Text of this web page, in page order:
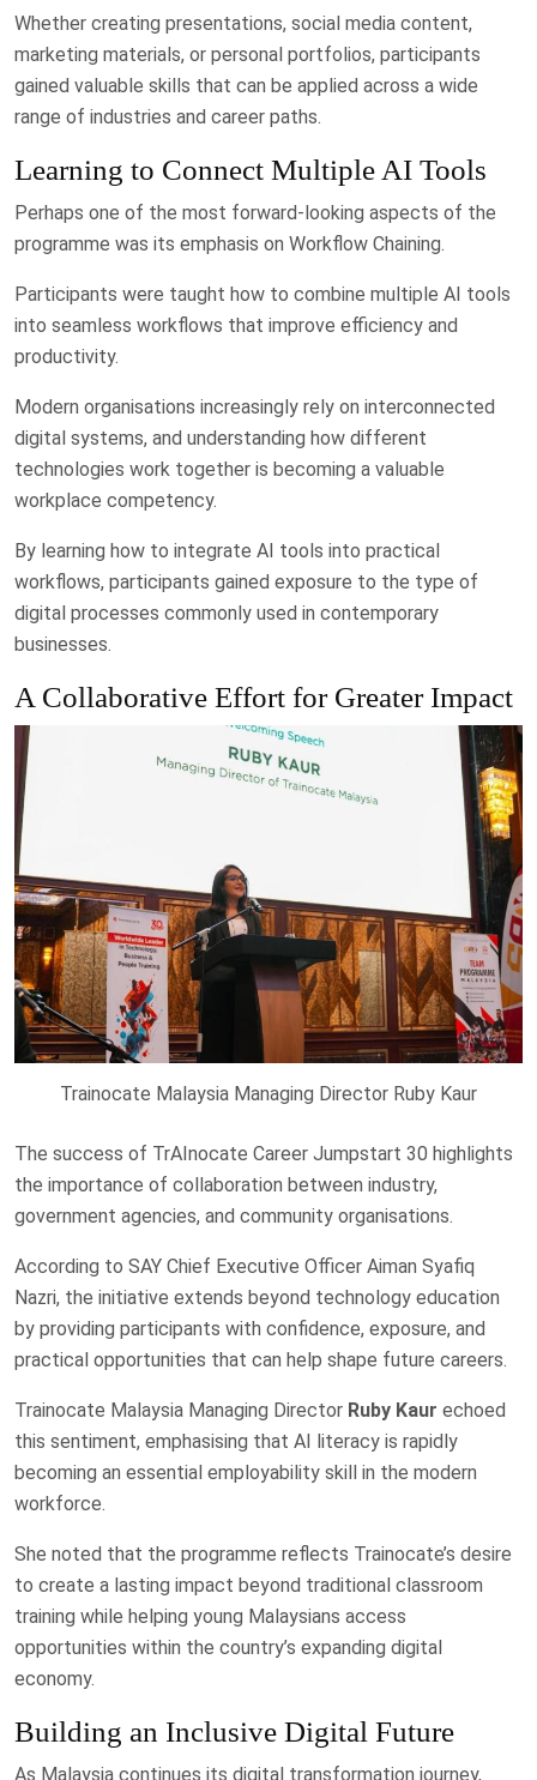
Whether creating presentations, social media content,
marketing materials, or personal portfolios, participants
gained valuable skills that can be applied across a wide
range of industries and career paths.
Learning to Connect Multiple AI Tools
Perhaps one of the most forward-looking aspects of the
programme was its emphasis on Workflow Chaining.
Participants were taught how to combine multiple AI tools
into seamless workflows that improve efficiency and
productivity.
Modern organisations increasingly rely on interconnected
digital systems, and understanding how different
technologies work together is becoming a valuable
workplace competency.
By learning how to integrate AI tools into practical
workflows, participants gained exposure to the type of
digital processes commonly used in contemporary
businesses.
A Collaborative Effort for Greater Impact
Trainocate Malaysia Managing Director Ruby Kaur
The success of TrAInocate Career Jumpstart 30 highlights
the importance of collaboration between industry,
government agencies, and community organisations.
According to SAY Chief Executive Officer Aiman Syafiq
Nazri, the initiative extends beyond technology education
by providing participants with confidence, exposure, and
practical opportunities that can help shape future careers.
Trainocate Malaysia Managing Director Ruby Kaur echoed
this sentiment, emphasising that AI literacy is rapidly
becoming an essential employability skill in the modern
workforce.
She noted that the programme reflects Trainocate’s desire
to create a lasting impact beyond traditional classroom
training while helping young Malaysians access
opportunities within the country’s expanding digital
economy.
Building an Inclusive Digital Future
As Malaysia continues its digital transformation journey,